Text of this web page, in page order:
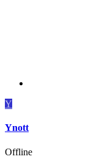
Y
Ynott
Offline